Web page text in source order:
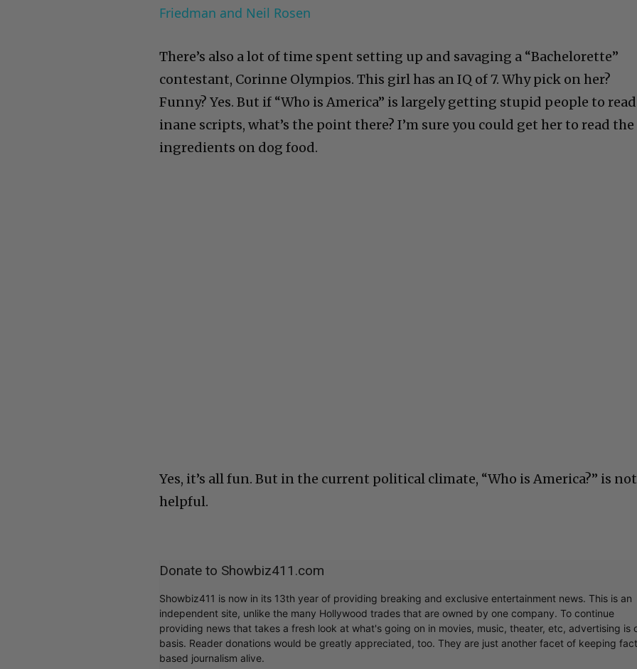
Friedman and Neil Rosen
There’s also a lot of time spent setting up and savaging a “Bachelorette”
contestant, Corinne Olympios. This girl has an IQ of 7. Why pick on her?
Funny? Yes. But if “Who is America” is largely getting stupid people to read
inane scripts, what’s the point there? I’m sure you could get her to read the
ingredients on dog food.
Yes, it’s all fun. But in the current political climate, “Who is America?” is not
helpful.
Donate to Showbiz411.com
Showbiz411 is now in its 13th year of providing breaking and exclusive entertainment news. This is an
independent site, unlike the many Hollywood trades that are owned by one company. To continue
providing news that takes a fresh look at what's going on in movies, music, theater, etc, advertising is
basis. Reader donations would be greatly appreciated, too. They are just another facet of keeping
based journalism alive.